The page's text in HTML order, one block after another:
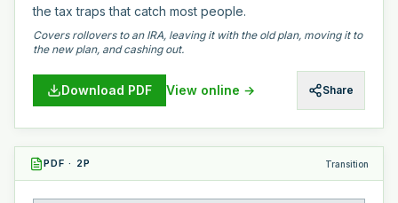
the tax traps that catch most people.
Covers rollovers to an IRA, leaving it with the old plan, moving it to
the new plan, and cashing out.
Download PDF View online → Share
PDF · 2P Transition